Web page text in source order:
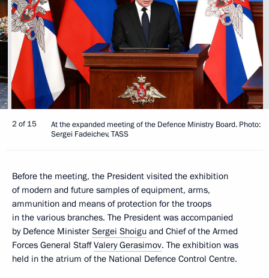
2 of 15
At the expanded meeting of the Defence Ministry Board. Photo:
Sergei Fadeichev, TASS
Before the meeting, the President visited the exhibition
of modern and future samples of equipment, arms,
ammunition and means of protection for the troops
in the various branches. The President was accompanied
by Defence Minister Sergei Shoigu and Chief of the Armed
Forces General StaffValery Gerasimov. The exhibition was
held in the atrium of the National Defence Control Centre.